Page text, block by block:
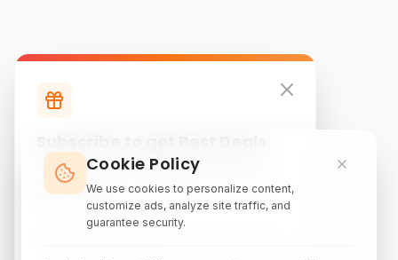
Subscribe to our newsletter for exclusive
discounts, local attraction guides, and monthly
travel inspiration.
Cookie Policy
We use cookies to personalize content,
customize ads, analyze site traffic, and
guarantee security.